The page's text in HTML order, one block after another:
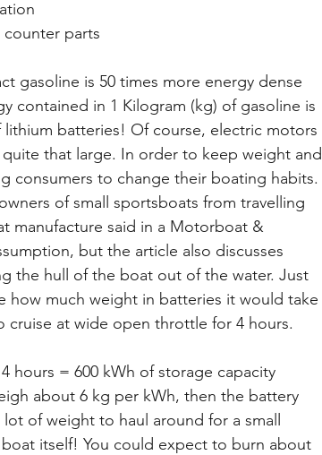
counter parts
gasoline is 50 times more energy dense
contained in 1 Kilogram (kg) of gasoline is
batteries! Of course, electric motors
that large. In order to keep weight and
consumers to change their boating habits.
of small sportsboats from travelling
manufacture said in a Motorboat &
but the article also discusses
the hull of the boat out of the water. Just
much weight in batteries it would take
at wide open throttle for 4 hours.
hours = 600 kWh of storage capacity
about 6 kg per kWh, then the battery
lot of weight to haul around for a small
itself! You could expect to burn about